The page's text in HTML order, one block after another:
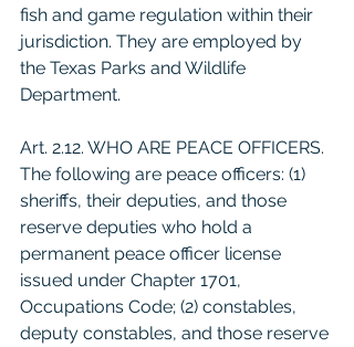
fish and game regulation within their
jurisdiction. They are employed by
the Texas Parks and Wildlife
Department.
Art. 2.12. WHO ARE PEACE OFFICERS.
The following are peace officers: (1)
sheriffs, their deputies, and those
reserve deputies who hold a
permanent peace officer license
issued under Chapter 1701,
Occupations Code; (2) constables,
deputy constables, and those reserve